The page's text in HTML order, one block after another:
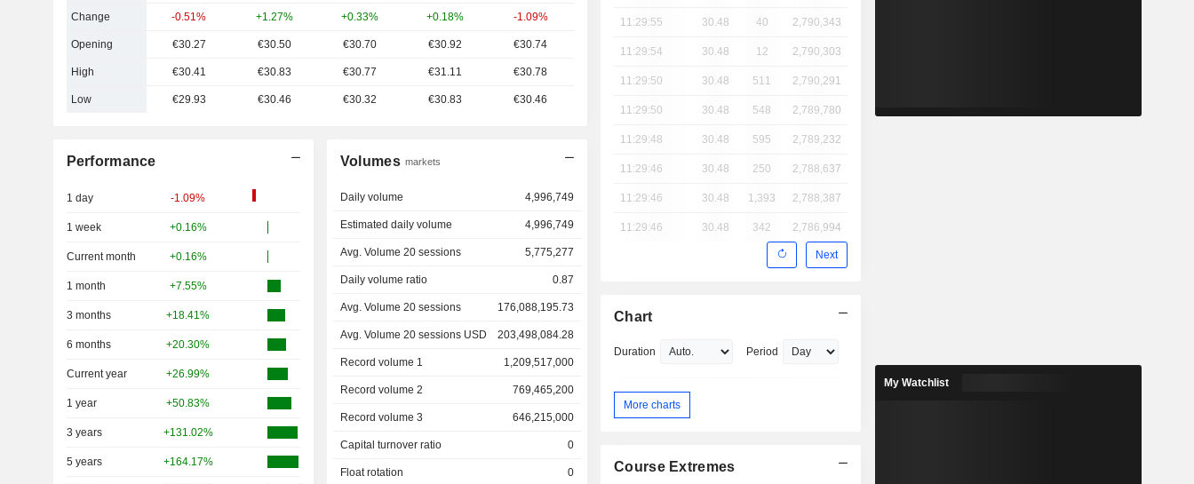
Change -0.51% +1.27% +0.33% +0.18% -1.09%
Opening €30.27 €30.50 €30.70 €30.92 €30.74
High €30.41 €30.83 €30.77 €31.11 €30.78
Low €29.93 €30.46 €30.32 €30.83 €30.46
Performance
1 day -1.09%
1 week +0.16%
Current month +0.16%
1 month +7.55%
3 months +18.41%
6 months +20.30%
Current year +26.99%
1 year +50.83%
3 years +131.02%
5 years +164.17%
Volumes markets
Daily volume 4,996,749
Estimated daily volume 4,996,749
Avg. Volume 20 sessions 5,775,277
Daily volume ratio 0.87
Avg. Volume 20 sessions 176,088,195.73
Avg. Volume 20 sessions USD 203,498,084.28
Record volume 1 1,209,517,000
Record volume 2 769,465,200
Record volume 3 646,215,000
Capital turnover ratio 0
Float rotation 0
11:29:55 30.48 40 2,790,343
11:29:54 30.48 12 2,790,303
11:29:50 30.48 511 2,790,291
11:29:50 30.48 548 2,789,780
11:29:48 30.48 595 2,789,232
11:29:46 30.48 250 2,788,637
11:29:46 30.48 1,393 2,788,387
11:29:46 30.48 342 2,786,994
Next
Chart
Duration Period
More charts
Course Extremes
My Watchlist